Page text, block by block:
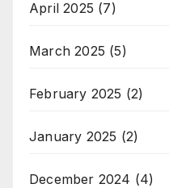
April 2025 (7)
March 2025 (5)
February 2025 (2)
January 2025 (2)
December 2024 (4)